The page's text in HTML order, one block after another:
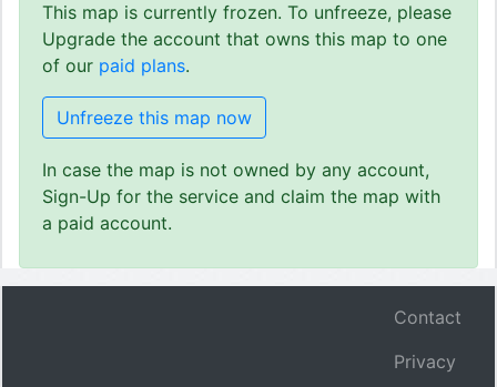
This map is currently frozen. To unfreeze, please
Upgrade the account that owns this map to one
of our paid plans.
Unfreeze this map now
In case the map is not owned by any account,
Sign-Up for the service and claim the map with
a paid account.
Contact
Privacy